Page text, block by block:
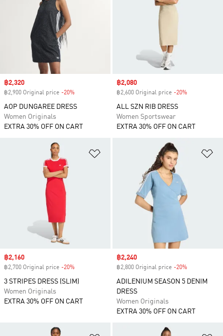
Sale price
฿2,320
฿2,900 Original price -20%
AOP DUNGAREE DRESS
Women Originals
EXTRA 30% OFF ON CART
Sale price
฿2,080
฿2,600 Original price -20%
ALL SZN RIB DRESS
Women Sportswear
EXTRA 30% OFF ON CART
Sale price
฿2,160
฿2,700 Original price -20%
3 STRIPES DRESS (SLIM)
Women Originals
EXTRA 30% OFF ON CART
Sale price
฿2,240
฿2,800 Original price -20%
ADILENIUM SEASON 5 DENIM
DRESS
Women Originals
EXTRA 30% OFF ON CART